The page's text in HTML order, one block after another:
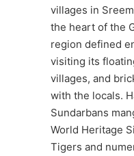
villages in
the heart of the
region defined
visiting its
villages, and
with the locals.
Sundarbans
World Heritage
Tigers and